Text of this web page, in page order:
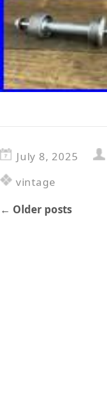
July 8, 2025
vintage
← Older posts